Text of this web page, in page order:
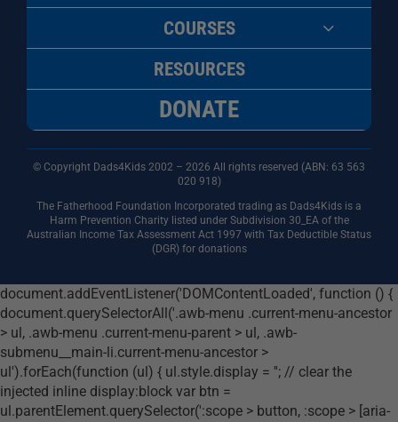
COURSES
RESOURCES
DONATE
© Copyright Dads4Kids 2002 – 2026 All rights reserved (ABN: 63 563
020 918)
The Fatherhood Foundation Incorporated trading as Dads4Kids is a
Harm Prevention Charity listed under Subdivision 30_EA of the
Australian Income Tax Assessment Act 1997 with Tax Deductible Status
(DGR) for donations
document.addEventListener('DOMContentLoaded', function () {
document.querySelectorAll('.awb-menu .current-menu-ancestor
> ul, .awb-menu .current-menu-parent > ul, .awb-
submenu__main-li.current-menu-ancestor >
ul').forEach(function (ul) { ul.style.display = ''; // clear the
injected inline display:block var btn =
ul.parentElement.querySelector(':scope > button, :scope > [aria-